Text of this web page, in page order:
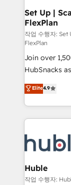
Partner
marketing,
design We connect people, data and technology to
improve
people,
ensure revenue
your
team of 100+
growth |
Set Up |
FlexPlan
작업 수행자: Set
FlexPlan
Join over
HubSnacks
Simple pay-
1️⃣ Set Up |
HubSpot portals 2️⃣ Scale Up | 100%
Execution...
Slash
Click
Integration
of your tech stack,
Elite4.9
Huble
작업 수행자: